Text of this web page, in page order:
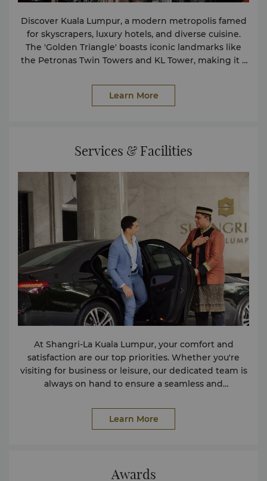
Discover Kuala Lumpur, a modern metropolis famed
for skyscrapers, luxury hotels, and diverse cuisine.
The 'Golden Triangle' boasts iconic landmarks like
the Petronas Twin Towers and KL Tower, making it a
Learn More
Services & Facilities
At Shangri-La Kuala Lumpur, your comfort and
satisfaction are our top priorities. Whether you're
visiting for business or leisure, our dedicated team is
always on hand to ensure a seamless and
services and amenities designed to enhance your
experience. If you have any special requests or
to going above and beyond to make your stay
Learn More
Awards